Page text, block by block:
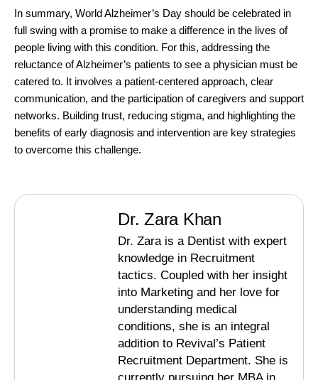
In summary, World Alzheimer’s Day should be celebrated in
full swing with a promise to make a difference in the lives of
people living with this condition. For this, addressing the
reluctance of Alzheimer’s patients to see a physician must be
catered to. It involves a patient-centered approach, clear
communication, and the participation of caregivers and support
networks. Building trust, reducing stigma, and highlighting the
benefits of early diagnosis and intervention are key strategies
to overcome this challenge.
Dr. Zara Khan
Dr. Zara is a Dentist with expert
knowledge in Recruitment
tactics. Coupled with her insight
into Marketing and her love for
understanding medical
conditions, she is an integral
addition to Revival’s Patient
Recruitment Department. She is